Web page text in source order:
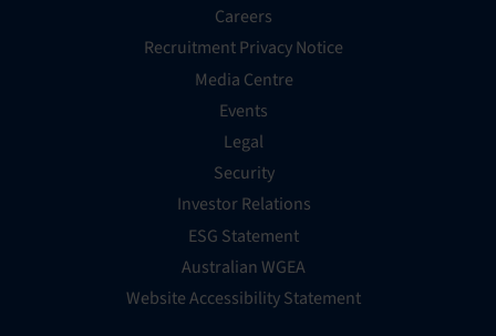
Careers
Recruitment Privacy Notice
Media Centre
Events
Legal
Security
Investor Relations
ESG Statement
Australian WGEA
Website Accessibility Statement